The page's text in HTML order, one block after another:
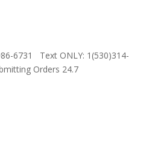
6731 Text ONLY: 1(530)314-
Orders 24.7